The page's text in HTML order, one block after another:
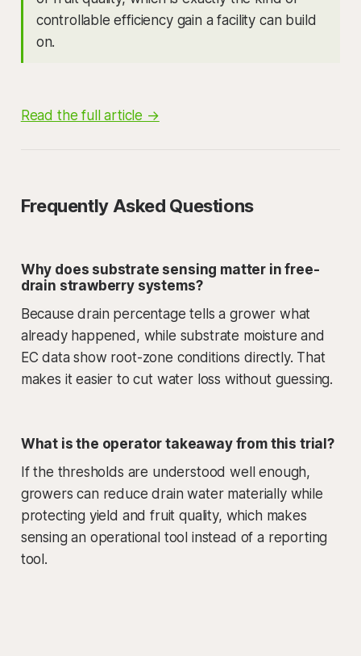
controllable efficiency gain a facility can build
on.
Read the full article →
Frequently Asked Questions
Why does substrate sensing matter in free-
drain strawberry systems?
Because drain percentage tells a grower what
already happened, while substrate moisture and
EC data show root-zone conditions directly. That
makes it easier to cut water loss without guessing.
What is the operator takeaway from this trial?
If the thresholds are understood well enough,
growers can reduce drain water materially while
protecting yield and fruit quality, which makes
sensing an operational tool instead of a reporting
tool.